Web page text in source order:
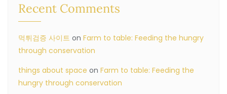
Recent Comments
먹튀검증 사이트 on Farm to table: Feeding the hungry
through conservation
things about space on Farm to table: Feeding the
hungry through conservation